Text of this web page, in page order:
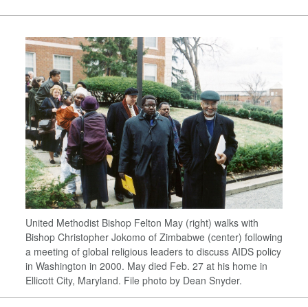
United Methodist Bishop Felton May (right) walks with
Bishop Christopher Jokomo of Zimbabwe (center) following
a meeting of global religious leaders to discuss AIDS policy
in Washington in 2000. May died Feb. 27 at his home in
Ellicott City, Maryland. File photo by Dean Snyder.